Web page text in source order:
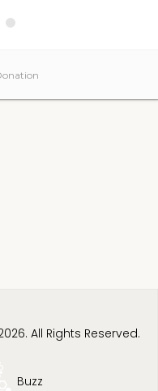
All Rights Reserved.
Buzz